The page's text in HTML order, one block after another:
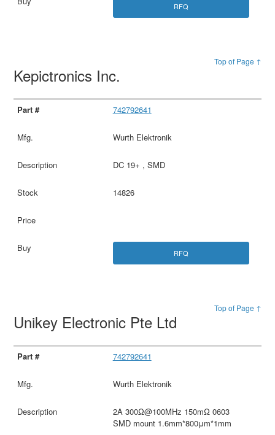
RFQ
Top of Page ↑
Kepictronics Inc.
742792641
Wurth Elektronik
DC 19+ , SMD
14826
RFQ
Top of Page ↑
Unikey Electronic Pte Ltd
742792641
Wurth Elektronik
2A 300Ω@100MHz 150mΩ 0603
SMD mount 1.6mm*800μm*1mm